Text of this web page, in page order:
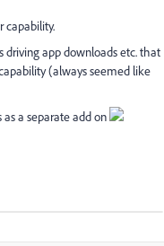
capability.
app downloads etc. that
(always seemed like
a separate add on